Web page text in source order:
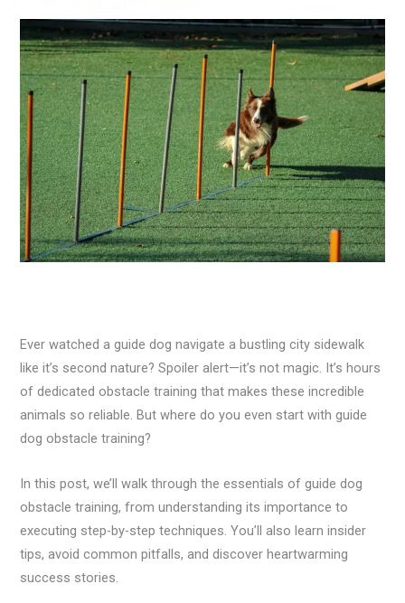
Ever watched a guide dog navigate a bustling city sidewalk
like it’s second nature? Spoiler alert—it’s not magic. It’s hours
of dedicated obstacle training that makes these incredible
animals so reliable. But where do you even start with guide
dog obstacle training?
In this post, we’ll walk through the essentials of guide dog
obstacle training, from understanding its importance to
executing step-by-step techniques. You’ll also learn insider
tips, avoid common pitfalls, and discover heartwarming
success stories.